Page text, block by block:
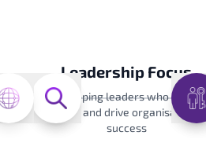
Leadership Focus
Developing leaders who inspire
teams and drive organisational
success